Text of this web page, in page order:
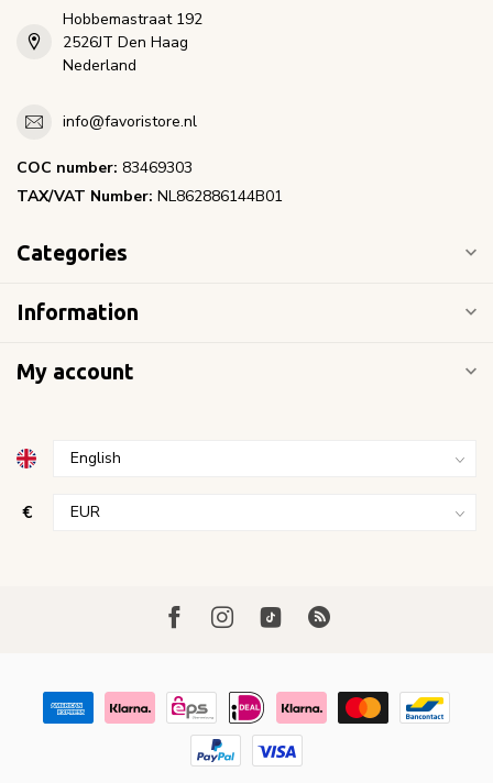
Hobbemastraat 192
2526JT Den Haag
Nederland
info@favoristore.nl
COC number: 83469303
TAX/VAT Number: NL862886144B01
Categories
Information
My account
€